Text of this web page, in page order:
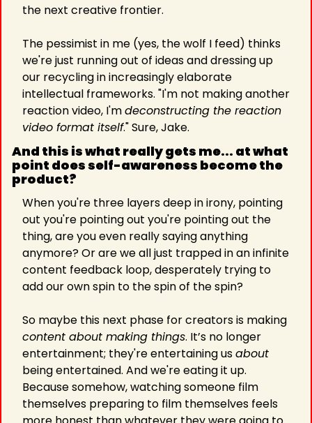
the next creative frontier.
The pessimist in me (yes, the wolf I feed) thinks
we're just running out of ideas and dressing up
our recycling in increasingly elaborate
intellectual frameworks. "I'm not making another
reaction video, I'm deconstructing the reaction
video format itself." Sure, Jake.
And this is what really gets me... at what
point does self-awareness become the
product?
When you're three layers deep in irony, pointing
out you're pointing out you're pointing out the
thing, are you even really saying anything
anymore? Or are we all just trapped in an infinite
content feedback loop, desperately trying to
add our own spin to the spin of the spin?
content about making things. It’s no longer
entertainment; they're entertaining us about
being entertained. And we're eating it up.
Because somehow, watching someone film
themselves preparing to film themselves feels